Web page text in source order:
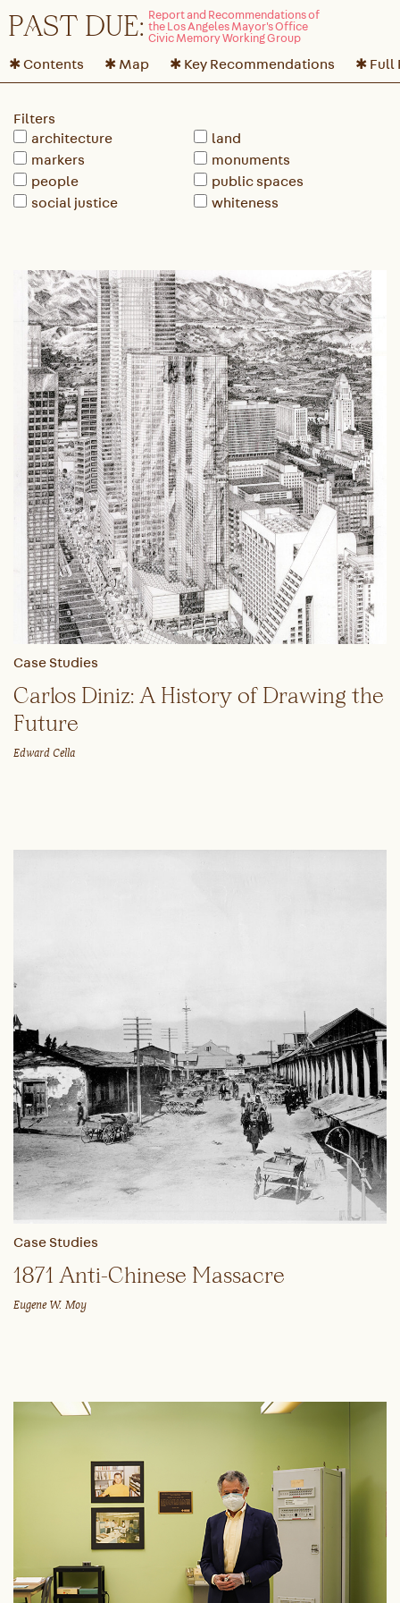
PAST DUE:
✱ Contents ✱ Map ✱ Key Recommendations ✱ Full
Filters
architecture
land
markers
monuments
people
public spaces
social justice
whiteness
Case Studies
Carlos Diniz: A History of Drawing the
Future
Edward Cella
Case Studies
1871 Anti-Chinese Massacre
Eugene W. Moy